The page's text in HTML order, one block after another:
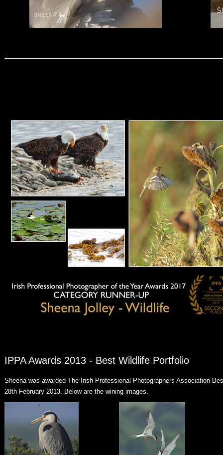
IPPA Awards 2013 - Best Wildlife Portfolio
Sheena was awarded The Irish Professional Photographers Association
28th February 2013. Below are the wining images.